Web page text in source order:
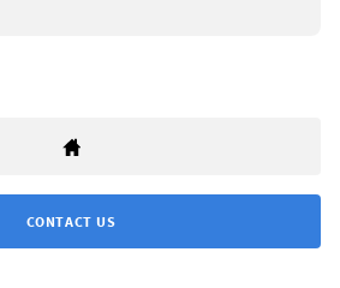
CONTACT US